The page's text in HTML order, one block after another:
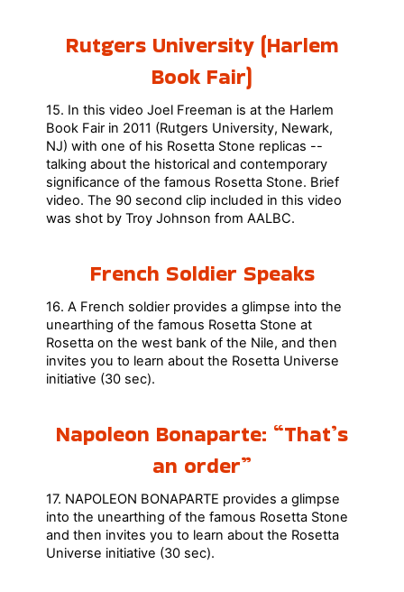
Rutgers University (Harlem
Book Fair)
15. In this video Joel Freeman is at the Harlem
Book Fair in 2011 (Rutgers University, Newark,
NJ) with one of his Rosetta Stone replicas --
talking about the historical and contemporary
significance of the famous Rosetta Stone. Brief
video. The 90 second clip included in this video
was shot by Troy Johnson from AALBC.
French Soldier Speaks
16. A French soldier provides a glimpse into the
unearthing of the famous Rosetta Stone at
Rosetta on the west bank of the Nile, and then
invites you to learn about the Rosetta Universe
initiative (30 sec).
Napoleon Bonaparte: “That’s
an order”
17. NAPOLEON BONAPARTE provides a glimpse
into the unearthing of the famous Rosetta Stone
and then invites you to learn about the Rosetta
Universe initiative (30 sec).